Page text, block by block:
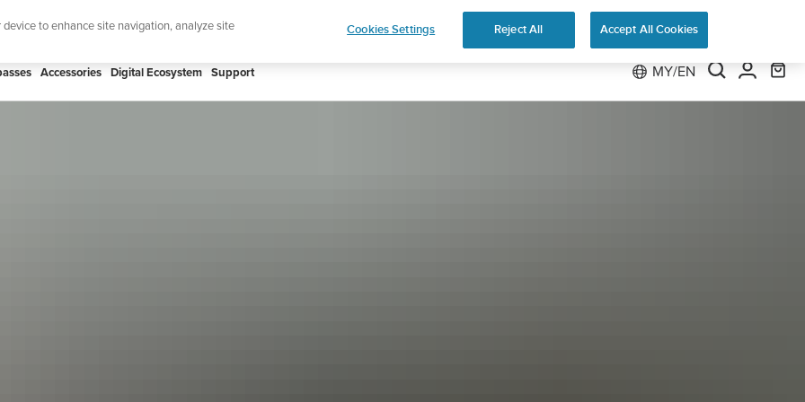
sports watch designed for runners Shop Run
Accessories Digital Ecosystem Support MY/EN
to enhance site navigation, analyze site
Cookies Settings Reject All Accept All Cookies